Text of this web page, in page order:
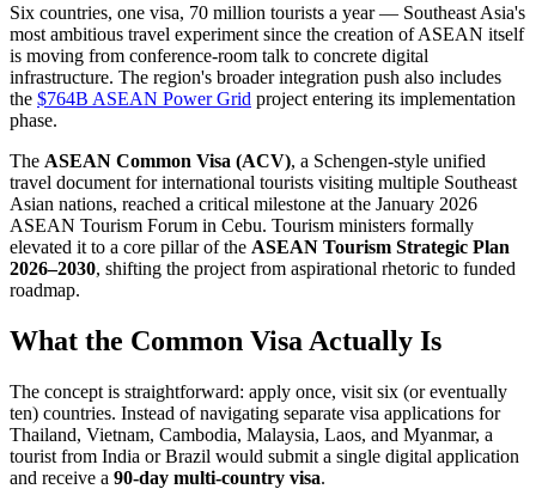
Six countries, one visa, 70 million tourists a year — Southeast Asia's
most ambitious travel experiment since the creation of ASEAN itself
is moving from conference-room talk to concrete digital
infrastructure. The region's broader integration push also includes
the $764B ASEAN Power Grid project entering its implementation
phase.
The ASEAN Common Visa (ACV), a Schengen-style unified
travel document for international tourists visiting multiple Southeast
Asian nations, reached a critical milestone at the January 2026
ASEAN Tourism Forum in Cebu. Tourism ministers formally
elevated it to a core pillar of the ASEAN Tourism Strategic Plan
2026–2030, shifting the project from aspirational rhetoric to funded
roadmap.
What the Common Visa Actually Is
The concept is straightforward: apply once, visit six (or eventually
ten) countries. Instead of navigating separate visa applications for
Thailand, Vietnam, Cambodia, Malaysia, Laos, and Myanmar, a
tourist from India or Brazil would submit a single digital application
and receive a 90-day multi-country visa.